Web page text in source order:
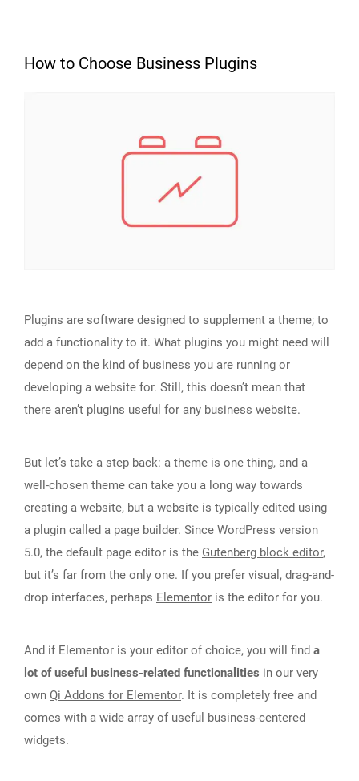
How to Choose Business Plugins
Plugins are software designed to supplement a theme; to
add a functionality to it. What plugins you might need will
depend on the kind of business you are running or
developing a website for. Still, this doesn’t mean that
there aren’t plugins useful for any business website.
But let’s take a step back: a theme is one thing, and a
well-chosen theme can take you a long way towards
creating a website, but a website is typically edited using
a plugin called a page builder. Since WordPress version
5.0, the default page editor is the Gutenberg block editor,
but it’s far from the only one. If you prefer visual, drag-and-
drop interfaces, perhaps Elementor is the editor for you.
And if Elementor is your editor of choice, you will find a
lot of useful business-related functionalities in our very
own Qi Addons for Elementor. It is completely free and
comes with a wide array of useful business-centered
widgets.